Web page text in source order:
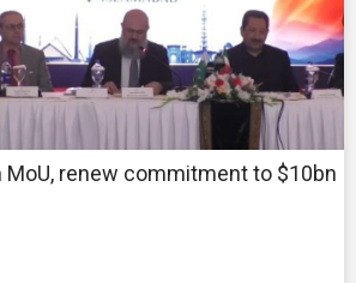
MoU, renew commitment to $10bn